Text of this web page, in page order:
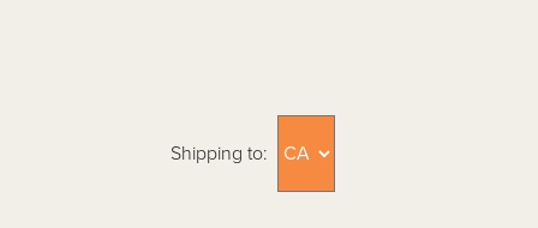
Shipping to: